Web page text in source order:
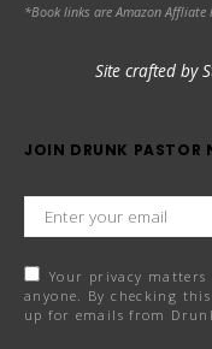
*Book links are Amazon Affliate
Site crafted by
JOIN DRUNK PASTOR
Your privacy
anyone. By checking
up for emails from